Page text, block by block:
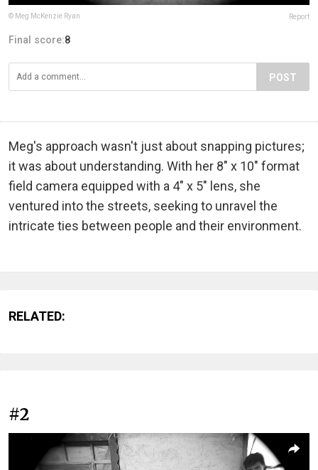
© Meg McKenzie Ryan Report
Final score:8
POST
Meg's approach wasn't just about snapping pictures;
it was about understanding. With her 8" x 10" format
field camera equipped with a 4" x 5" lens, she
ventured into the streets, seeking to unravel the
intricate ties between people and their environment.
RELATED:
#2